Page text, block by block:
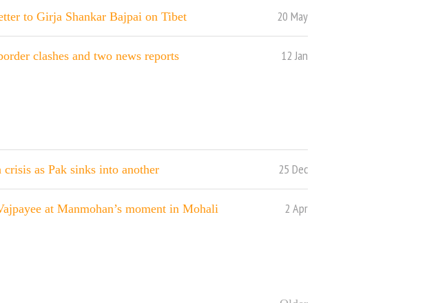
to Girja Shankar Bajpai on Tibet 20 May
clashes and two news reports 12 Jan
crisis as Pak sinks into another 25 Dec
at Manmohan’s moment in Mohali 2 Apr